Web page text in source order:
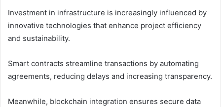
Investment in infrastructure is increasingly influenced by
innovative technologies that enhance project efficiency
and sustainability.
Smart contracts streamline transactions by automating
agreements, reducing delays and increasing transparency.
Meanwhile, blockchain integration ensures secure data